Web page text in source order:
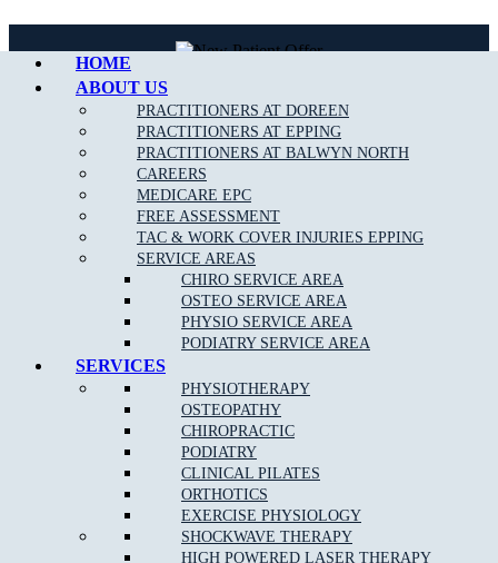
HOME
ABOUT US
PRACTITIONERS AT DOREEN
PRACTITIONERS AT EPPING
PRACTITIONERS AT BALWYN NORTH
CAREERS
MEDICARE EPC
FREE ASSESSMENT
TAC & WORK COVER INJURIES EPPING
SERVICE AREAS
CHIRO SERVICE AREA
OSTEO SERVICE AREA
PHYSIO SERVICE AREA
PODIATRY SERVICE AREA
SERVICES
PHYSIOTHERAPY
OSTEOPATHY
CHIROPRACTIC
PODIATRY
CLINICAL PILATES
ORTHOTICS
EXERCISE PHYSIOLOGY
SHOCKWAVE THERAPY
HIGH POWERED LASER THERAPY
NEW PATIENT OFFER
$30 OFF INITIAL ASSESSMENT
CLAIM OFFER
START FEELING
BETTER NOW
BOOK NOW